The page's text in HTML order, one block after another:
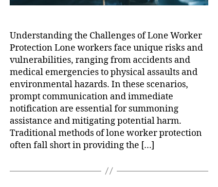
Understanding the Challenges of Lone Worker
Protection Lone workers face unique risks and
vulnerabilities, ranging from accidents and
medical emergencies to physical assaults and
environmental hazards. In these scenarios,
prompt communication and immediate
notification are essential for summoning
assistance and mitigating potential harm.
Traditional methods of lone worker protection
often fall short in providing the […]